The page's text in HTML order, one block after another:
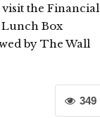
visit the Financial
Box
by The Wall
349